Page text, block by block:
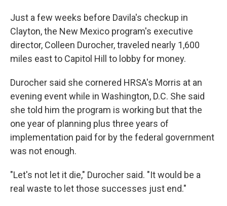
Just a few weeks before Davila's checkup in
Clayton, the New Mexico program's executive
director, Colleen Durocher, traveled nearly 1,600
miles east to Capitol Hill to lobby for money.
Durocher said she cornered HRSA's Morris at an
evening event while in Washington, D.C. She said
she told him the program is working but that the
one year of planning plus three years of
implementation paid for by the federal government
was not enough.
"Let's not let it die," Durocher said. "It would be a
real waste to let those successes just end."